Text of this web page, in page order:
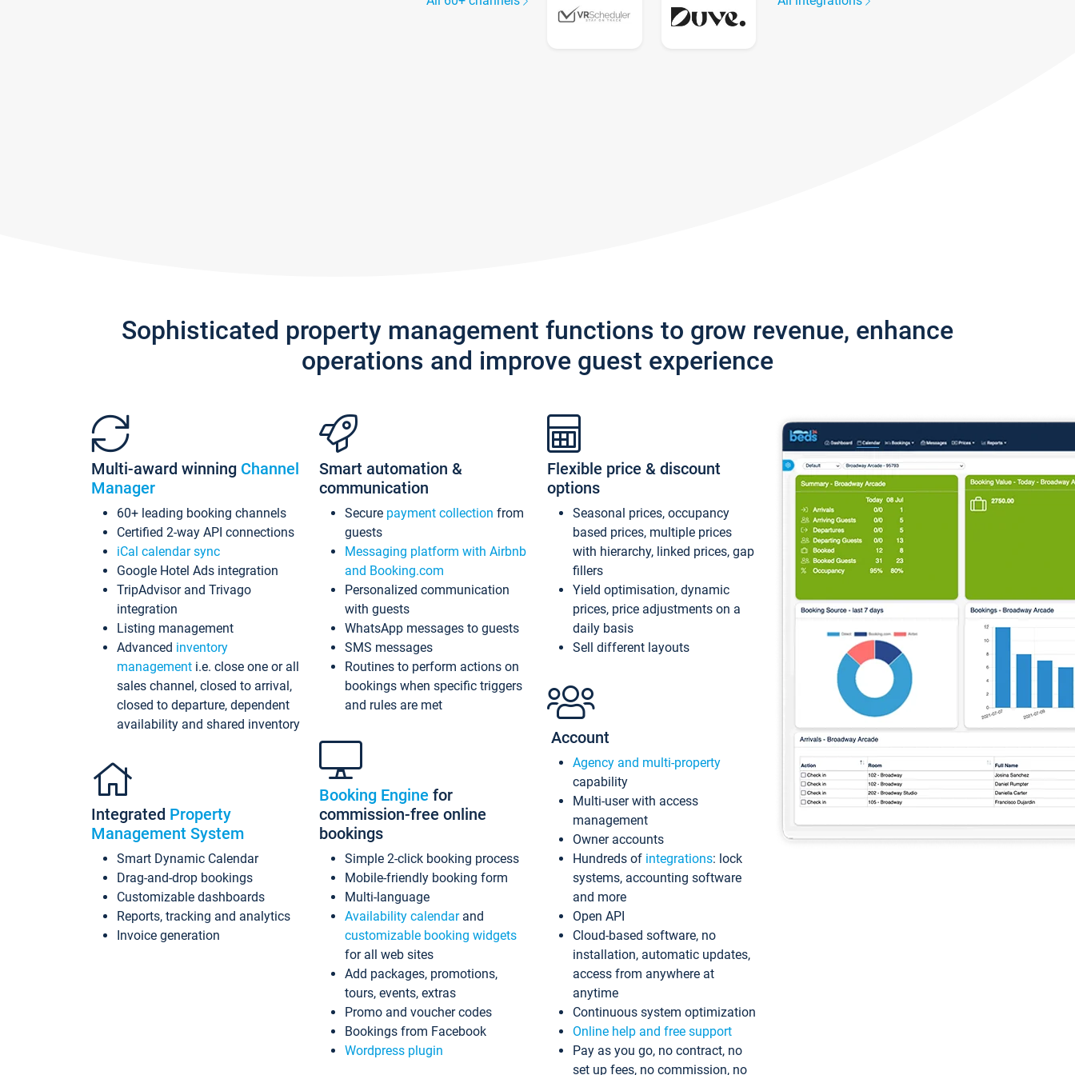
Sophisticated property management functions to grow revenue, enhance
operations and improve guest experience
Multi-award winning Channel
Manager
60+ leading booking channels
Certified 2-way API connections
iCal calendar sync
Google Hotel Ads integration
TripAdvisor and Trivago
integration
Listing management
Advanced inventory
management i.e. close one or all
sales channel, closed to arrival,
closed to departure, dependent
availability and shared inventory
Integrated Property
Management System
Smart Dynamic Calendar
Drag-and-drop bookings
Customizable dashboards
Reports, tracking and analytics
Invoice generation
Smart automation &
communication
Secure payment collection from
guests
Messaging platform with Airbnb
and Booking.com
Personalized communication
with guests
WhatsApp messages to guests
SMS messages
Routines to perform actions on
bookings when specific triggers
and rules are met
Booking Engine for
commission-free online
bookings
Simple 2-click booking process
Mobile-friendly booking form
Multi-language
Availability calendarand
customizable booking widgets
for all web sites
Add packages, promotions,
tours, events, extras
Promo and voucher codes
Bookings from Facebook
Wordpress plugin
Flexible price & discount
options
Seasonal prices, occupancy
based prices, multiple prices
with hierarchy, linked prices, gap
fillers
Yield optimisation, dynamic
prices, price adjustments on a
daily basis
Sell different layouts
Account
Agency and multi-property
capability
Multi-user with access
management
Owner accounts
Hundreds of integrations: lock
systems, accounting software
and more
Open API
Cloud-based software, no
installation, automatic updates,
access from anywhere at
anytime
Continuous system optimization
Online help and free support
Pay as you go, no contract, no
set up fees, no commission, no